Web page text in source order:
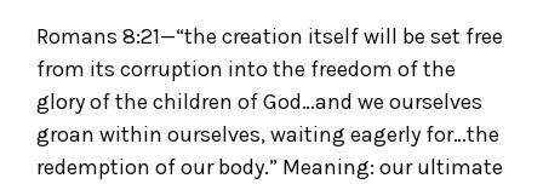
Romans 8:21—“the creation itself will be set free
from its corruption into the freedom of the
glory of the children of God…and we ourselves
groan within ourselves, waiting eagerly for…the
redemption of our body.” Meaning: our ultimate